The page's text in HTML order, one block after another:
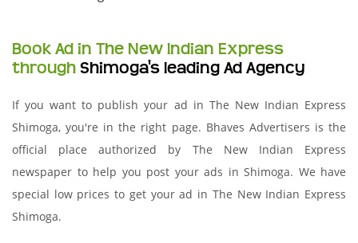
Book Ad in The New Indian Express
through Shimoga's leading Ad Agency
If you want to publish your ad in The New Indian Express
Shimoga, you're in the right page. Bhaves Advertisers is the
official place authorized by The New Indian Express
newspaper to help you post your ads in Shimoga. We have
special low prices to get your ad in The New Indian Express
Shimoga.